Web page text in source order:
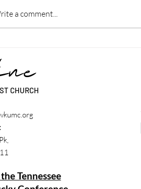
a comment...
CHURCH
:
Tennessee